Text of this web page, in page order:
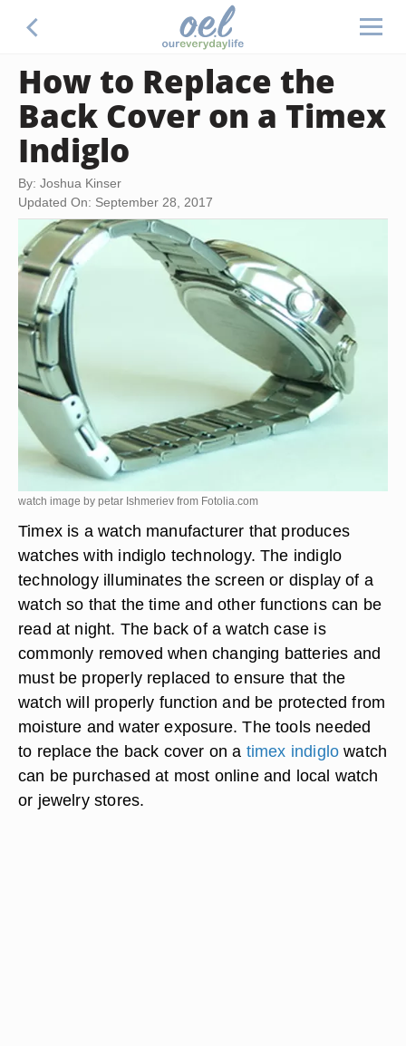
How to Replace the
Back Cover on a Timex
Indiglo
By: Joshua Kinser
Updated On: September 28, 2017
watch image by petar Ishmeriev from Fotolia.com
Timex is a watch manufacturer that produces
watches with indiglo technology. The indiglo
technology illuminates the screen or display of a
watch so that the time and other functions can be
read at night. The back of a watch case is
commonly removed when changing batteries and
must be properly replaced to ensure that the
watch will properly function and be protected from
moisture and water exposure. The tools needed
to replace the back cover on a timex indiglo watch
can be purchased at most online and local watch
or jewelry stores.